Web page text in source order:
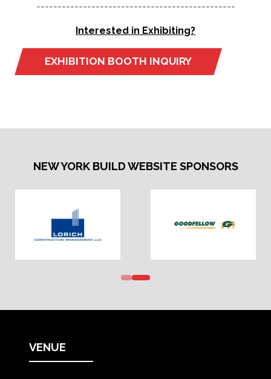
-----------------------------------------------
Interested in Exhibiting?
EXHIBITION BOOTH INQUIRY
(OPENS
TAB)
NEW YORK BUILD WEBSITE SPONSORS
VENUE